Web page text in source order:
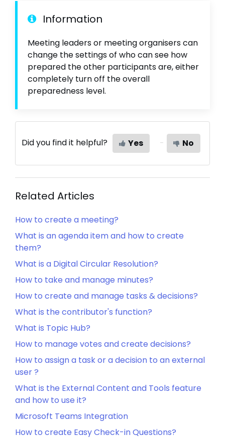
Information
Meeting leaders or meeting organisers can
change the settings of who can see how
prepared the other participants are, either
completely turn off the overall
preparedness level.
Did you find it helpful? Yes No
Related Articles
How to create a meeting?
What is an agenda item and how to create
them?
What is a Digital Circular Resolution?
How to take and manage minutes?
How to create and manage tasks & decisions?
What is the contributor's function?
What is Topic Hub?
How to manage votes and create decisions?
How to assign a task or a decision to an external
user ?
What is the External Content and Tools feature
and how to use it?
Microsoft Teams Integration
How to create Easy Check-in Questions?